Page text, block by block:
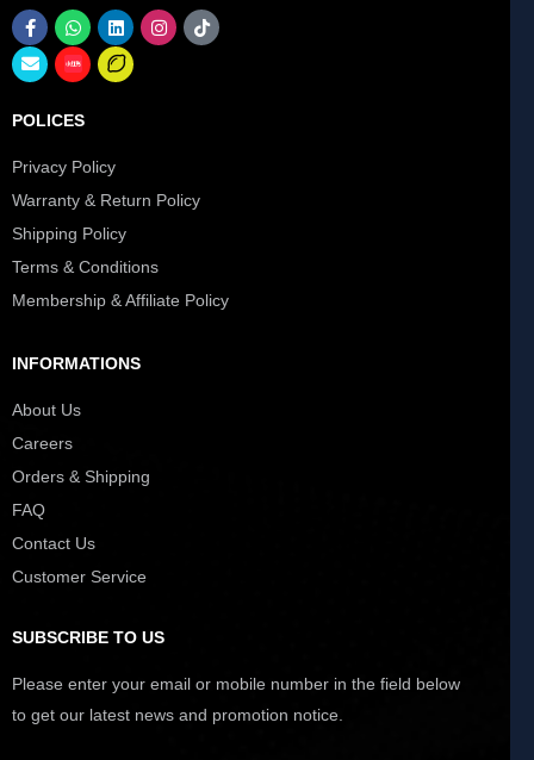
POLICES
Privacy Policy
Warranty & Return Policy
Shipping Policy
Terms & Conditions
Membership & Affiliate Policy
INFORMATIONS
About Us
Careers
Orders & Shipping
FAQ
Contact Us
Customer Service
SUBSCRIBE TO US
Please enter your email or mobile number in the field below
to get our latest news and promotion notice.